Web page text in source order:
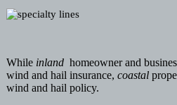
While inland homeowner and
wind and hail insurance, coastal
wind and hail policy.